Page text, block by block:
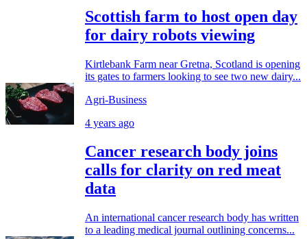
Scottish farm to host open day
for dairy robots viewing
Kirtlebank Farm near Gretna, Scotland is opening
its gates to farmers looking to see two new dairy...
Agri-Business
4 years ago
Cancer research body joins
calls for clarity on red meat
data
An international cancer research body has written
to a leading medical journal outlining concerns...